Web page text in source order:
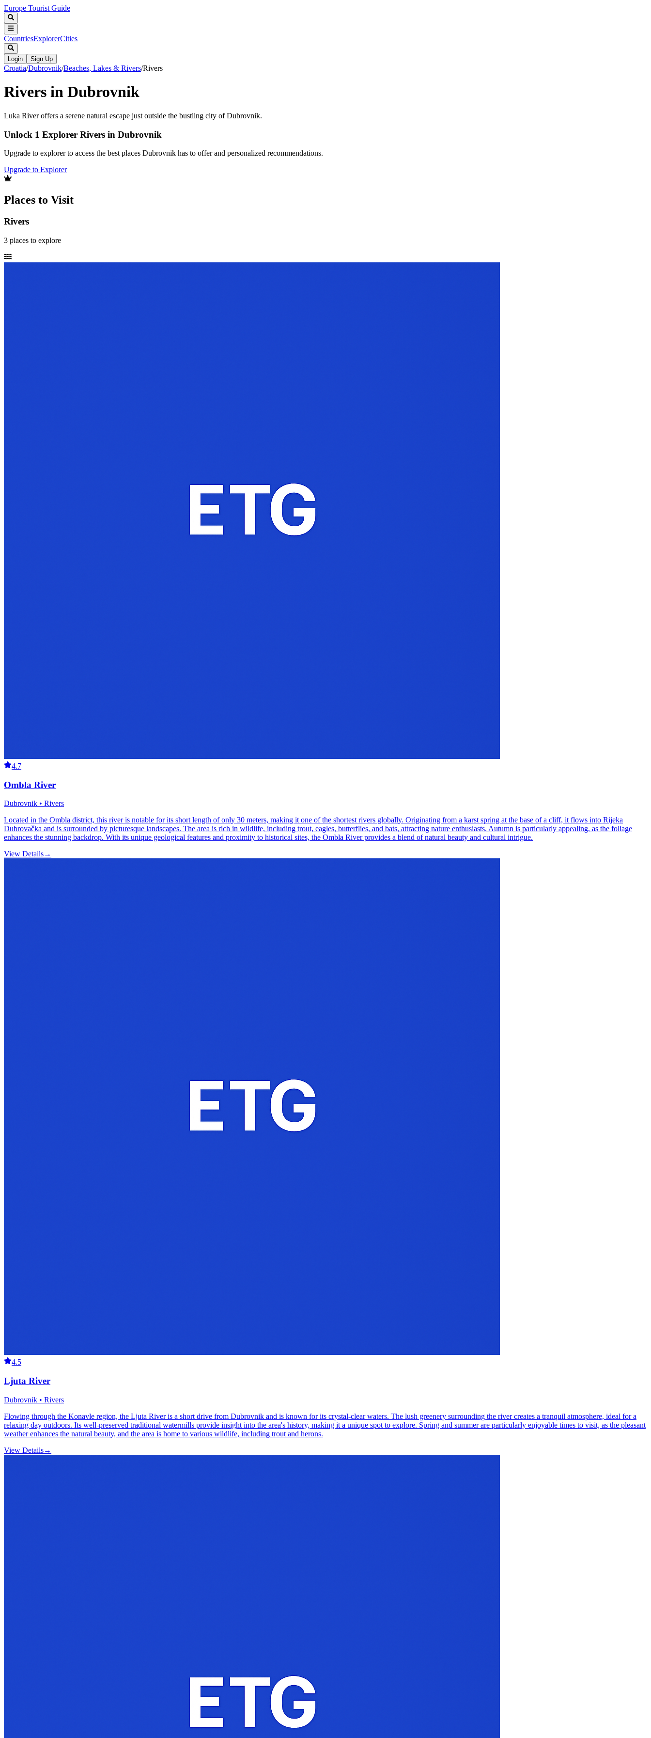
Europe Tourist Guide
CountriesExplorerCities
Login Sign Up
Croatia/Dubrovnik/Beaches, Lakes & Rivers/Rivers
Rivers in Dubrovnik
Luka River offers a serene natural escape just outside the bustling city of Dubrovnik.
Unlock 1 Explorer Rivers in Dubrovnik
Upgrade to explorer to access the best places Dubrovnik has to offer and personalized recommendations.
Upgrade to Explorer
Places to Visit
Rivers
3 places to explore
4.7
Ombla River
Dubrovnik • Rivers
Located in the Ombla district, this river is notable for its short length of only 30 meters, making it one of the shortest rivers globally. Originating from a karst spring at the base of a cliff, it flows into Rijeka
Dubrovačka and is surrounded by picturesque landscapes. The area is rich in wildlife, including trout, eagles, butterflies, and bats, attracting nature enthusiasts. Autumn is particularly appealing, as the foliage
enhances the stunning backdrop. With its unique geological features and proximity to historical sites, the Ombla River provides a blend of natural beauty and cultural intrigue.
View Details→
4.5
Ljuta River
Dubrovnik • Rivers
Flowing through the Konavle region, the Ljuta River is a short drive from Dubrovnik and is known for its crystal-clear waters. The lush greenery surrounding the river creates a tranquil atmosphere, ideal for a
relaxing day outdoors. Its well-preserved traditional watermills provide insight into the area's history, making it a unique spot to explore. Spring and summer are particularly enjoyable times to visit, as the pleasant
weather enhances the natural beauty, and the area is home to various wildlife, including trout and herons.
View Details→